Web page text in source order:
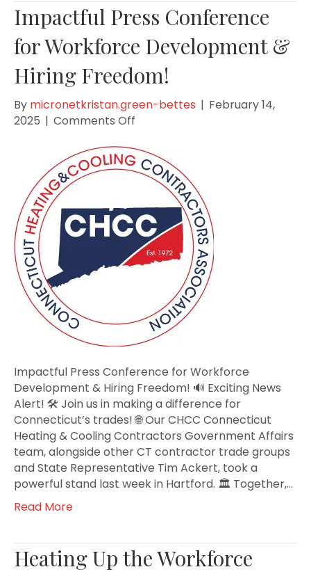
Impactful Press Conference
for Workforce Development &
Hiring Freedom!
By micronetkristan.green-bettes | February 14,
2025 | Comments Off
Press
Conference
Workforce
Development
&
Hiring
Freedom!
Impactful Press Conference for Workforce
Development & Hiring Freedom! 🔊 Exciting News
Alert! 🛠️ Join us in making a difference for
Connecticut’s trades! 🌐 Our CHCC Connecticut
Heating & Cooling Contractors Government Affairs
team, alongside other CT contractor trade groups
and State Representative Tim Ackert, took a
powerful stand last week in Hartford. 🏛️ Together,…
Read More
Heating Up the Workforce